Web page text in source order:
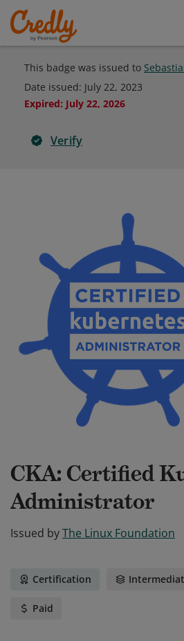
This badge was issued to
Date issued: July 22, 2023
Expired: July 22, 2026
Verify
CKA: Certified
Administrator
Issued byThe Linux Foundation
Certification
Paid